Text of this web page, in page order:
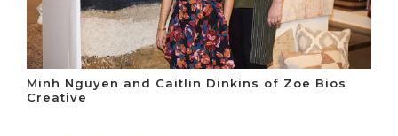
Minh Nguyen and Caitlin Dinkins of Zoe Bios
Creative